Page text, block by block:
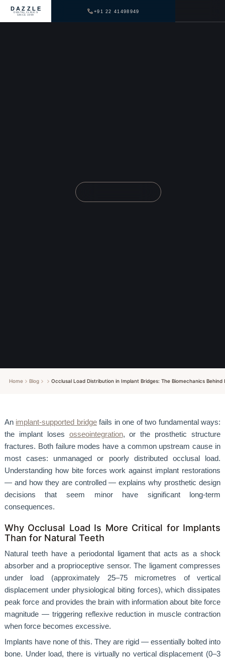
DAZZLE
DENTAL CLINICS
SINCE 1999
+91 22 41498949
Home Blog Occlusal Load Distribution in Implant Bridges: The Biomechanics Behind
An implant-supported bridgefails in one of two fundamental ways:
the implant loses osseointegration, or the prosthetic structure
fractures. Both failure modes have a common upstream cause in
most cases: unmanaged or poorly distributed occlusal load.
Understanding how bite forces work against implant restorations
— and how they are controlled — explains why prosthetic design
decisions that seem minor have significant long-term
consequences.
Why Occlusal Load Is More Critical for Implants
Than for Natural Teeth
Natural teeth have a periodontal ligament that acts as a shock
absorber and a proprioceptive sensor. The ligament compresses
under load (approximately 25–75 micrometres of vertical
displacement under physiological biting forces), which dissipates
peak force and provides the brain with information about bite force
magnitude — triggering reflexive reduction in muscle contraction
when force becomes excessive.
Implants have none of this. They are rigid — essentially bolted into
bone. Under load, there is virtually no vertical displacement (0–3